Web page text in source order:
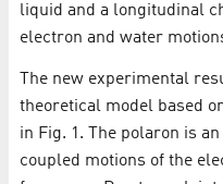
liquid and a longitudinal
electron and water
The new experimental
theoretical model based
in Fig. 1. The polaron is
coupled motions of the